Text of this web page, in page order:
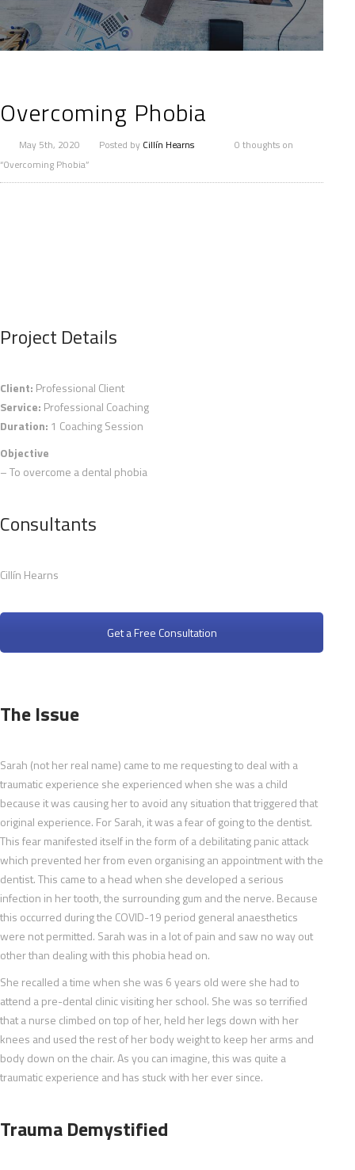
Overcoming Phobia
May 5th, 2020 Posted by Cillín Hearns
0 thoughts on
“Overcoming Phobia”
Project Details
Client: Professional Client
Service: Professional Coaching
Duration: 1 Coaching Session
Objective
– To overcome a dental phobia
Consultants
Cillín Hearns
Get a Free Consultation
The Issue
Sarah (not her real name) came to me requesting to deal with a
traumatic experience she experienced when she was a child
because it was causing her to avoid any situation that triggered that
original experience. For Sarah, it was a fear of going to the dentist.
This fear manifested itself in the form of a debilitating panic attack
which prevented her from even organising an appointment with the
dentist. This came to a head when she developed a serious
infection in her tooth, the surrounding gum and the nerve. Because
this occurred during the COVID-19 period general anaesthetics
were not permitted. Sarah was in a lot of pain and saw no way out
other than dealing with this phobia head on.
She recalled a time when she was 6 years old were she had to
attend a pre-dental clinic visiting her school. She was so terrified
that a nurse climbed on top of her, held her legs down with her
knees and used the rest of her body weight to keep her arms and
body down on the chair. As you can imagine, this was quite a
traumatic experience and has stuck with her ever since.
Trauma Demystified